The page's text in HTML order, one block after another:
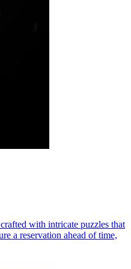
with intricate puzzles that
a reservation ahead of time,